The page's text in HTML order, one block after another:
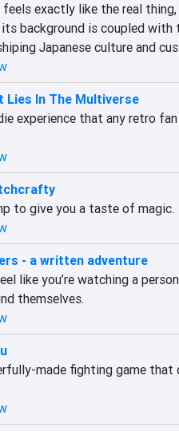
exactly like the real thing,
background is coupled with
Japanese culture and
Lies In The Multiverse
experience that any retro
to give you a taste of magic.
- a written adventure
like you’re watching a
themselves.
made fighting game that